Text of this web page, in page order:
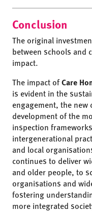
Conclusion
The original
between schools and
impact.
The impact ofCare
is evident in the
engagement, the
development of the
inspection
intergenerational
and local
continues to deliver
and older people, to
organisations and
fostering
more integrated